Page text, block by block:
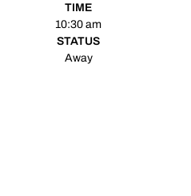
TIME
10:30 am
STATUS
Away